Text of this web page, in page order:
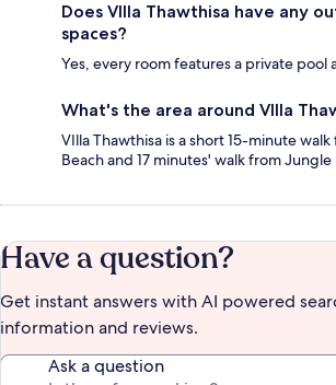
Does VIlla Thawthisa have any
spaces?
Yes, every room features a private pool
What's the area around VIlla
VIlla Thawthisa is a short 15-minute
Beach and 17 minutes' walk from Jungle
Have a question?
Get instant answers with AI powered
information and reviews.
Ask a question